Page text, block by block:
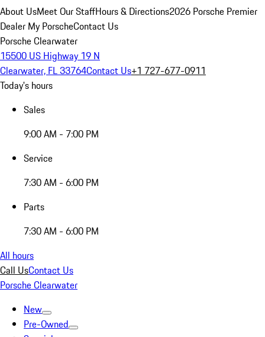
About UsMeet Our StaffHours & Directions2026 Porsche Premier
Dealer My PorscheContact Us
Porsche Clearwater
15500 US Highway 19 N
Clearwater, FL 33764Contact Us+1 727-677-0911
Today's hours
Sales
9:00 AM - 7:00 PM
Service
7:30 AM - 6:00 PM
Parts
7:30 AM - 6:00 PM
All hours
Call UsContact Us
Porsche Clearwater
New
Pre-Owned